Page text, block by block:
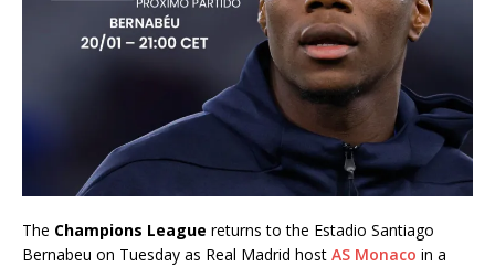
The Champions League returns to the Estadio Santiago
Bernabeu on Tuesday as Real Madrid host AS Monaco in a